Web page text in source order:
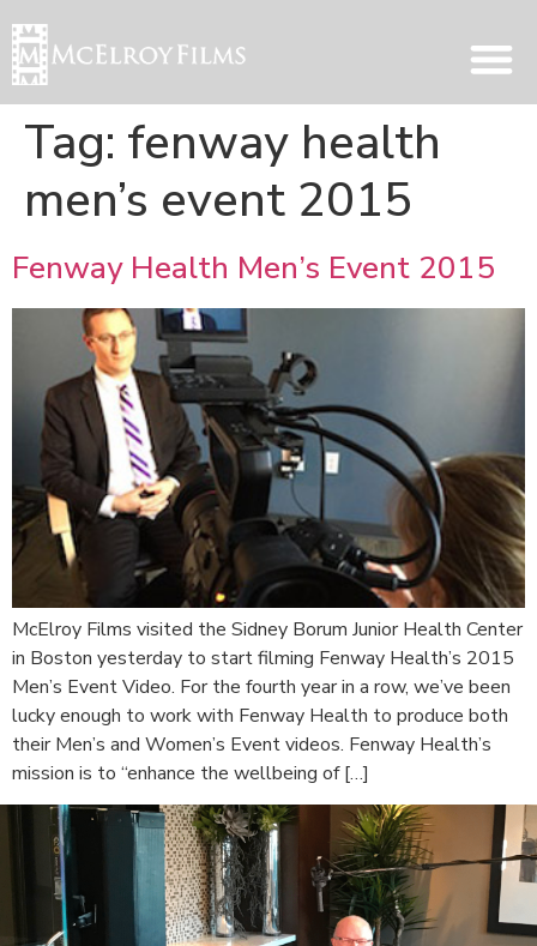
Tag: fenway health
men’s event 2015
Fenway Health Men’s Event 2015
McElroy Films visited the Sidney Borum Junior Health Center
in Boston yesterday to start filming Fenway Health’s 2015
Men’s Event Video. For the fourth year in a row, we’ve been
lucky enough to work with Fenway Health to produce both
their Men’s and Women’s Event videos. Fenway Health’s
mission is to “enhance the wellbeing of […]